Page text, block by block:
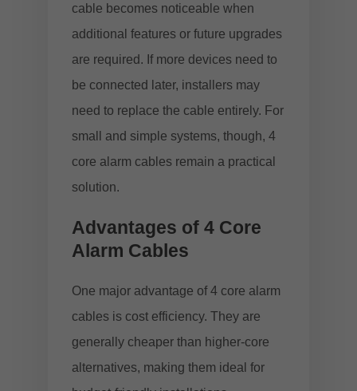
cable becomes noticeable when
additional features or future upgrades
are required. If more devices need to
be connected later, installers may
need to replace the cable entirely. For
small and simple systems, though, 4
core alarm cables remain a practical
solution.
Advantages of 4 Core
Alarm Cables
One major advantage of 4 core alarm
cables is cost efficiency. They are
generally cheaper than higher-core
alternatives, making them ideal for